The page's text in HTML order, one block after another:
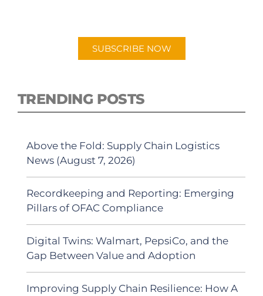
SUBSCRIBE NOW
TRENDING POSTS
Above the Fold: Supply Chain Logistics
News (August 7, 2026)
Recordkeeping and Reporting: Emerging
Pillars of OFAC Compliance
Digital Twins: Walmart, PepsiCo, and the
Gap Between Value and Adoption
Improving Supply Chain Resilience: How A